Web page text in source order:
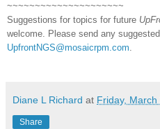
~~~~~~~~~~~~~~~~~~~~~
Suggestions for topics for future
welcome. Please send any
UpfrontNGS@mosaicrpm.com.
Diane L Richard at Friday, March
Share